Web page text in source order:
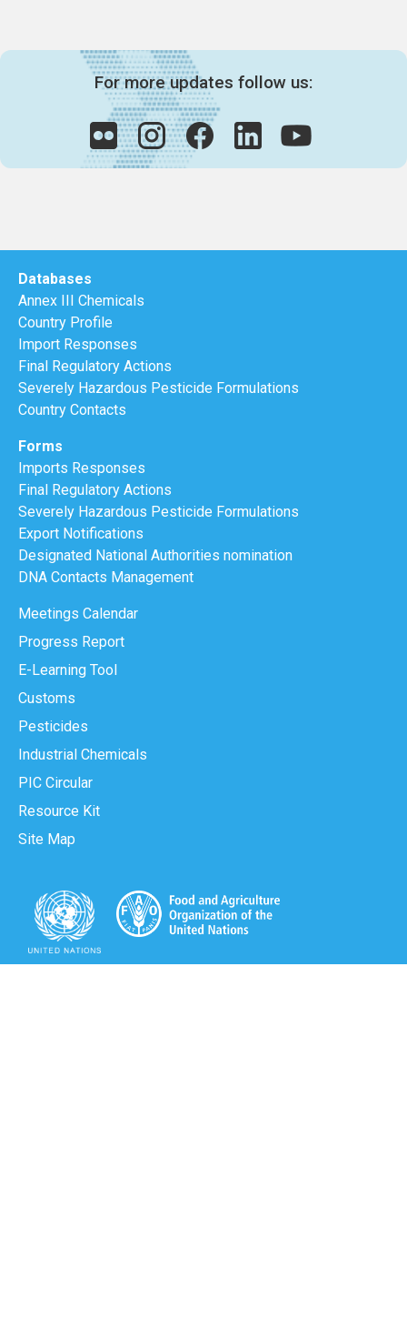
For more updates follow us:
Databases
Annex III Chemicals
Country Profile
Import Responses
Final Regulatory Actions
Severely Hazardous Pesticide Formulations
Country Contacts
Forms
Imports Responses
Final Regulatory Actions
Severely Hazardous Pesticide Formulations
Export Notifications
Designated National Authorities nomination
DNA Contacts Management
Meetings Calendar
Progress Report
E-Learning Tool
Customs
Pesticides
Industrial Chemicals
PIC Circular
Resource Kit
Site Map